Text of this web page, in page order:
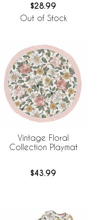
$28.99
Out of Stock
Vintage Floral
Collection Playmat
$43.99